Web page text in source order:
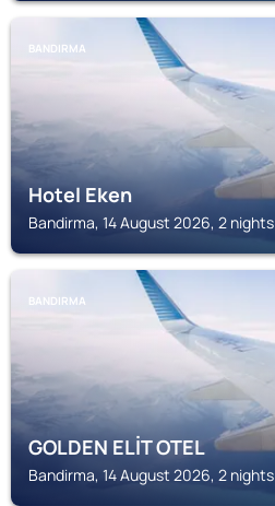
BANDIRMA
Hotel Eken
Bandirma, 14 August 2026, 2 nights
BANDIRMA
GOLDEN ELİT OTEL
Bandirma, 14 August 2026, 2 nights